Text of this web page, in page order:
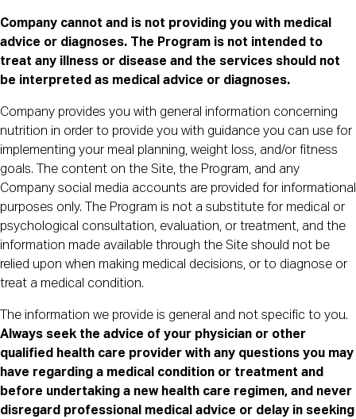
Company cannot and is not providing you with medical
advice or diagnoses. The Program is not intended to
treat any illness or disease and the services should not
be interpreted as medical advice or diagnoses.
Company provides you with general information concerning
nutrition in order to provide you with guidance you can use for
implementing your meal planning, weight loss, and/or fitness
goals. The content on the Site, the Program, and any
Company social media accounts are provided for informational
purposes only. The Program is not a substitute for medical or
psychological consultation, evaluation, or treatment, and the
information made available through the Site should not be
relied upon when making medical decisions, or to diagnose or
treat a medical condition.
The information we provide is general and not specific to you.
Always seek the advice of your physician or other
qualified health care provider with any questions you may
have regarding a medical condition or treatment and
before undertaking a new health care regimen, and never
disregard professional medical advice or delay in seeking